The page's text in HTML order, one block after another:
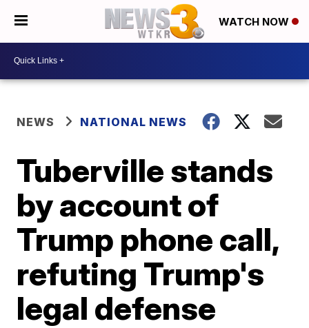
WATCH NOW
NEWS NATIONAL NEWS
Tuberville stands
by account of
Trump phone call,
refuting Trump's
legal defense